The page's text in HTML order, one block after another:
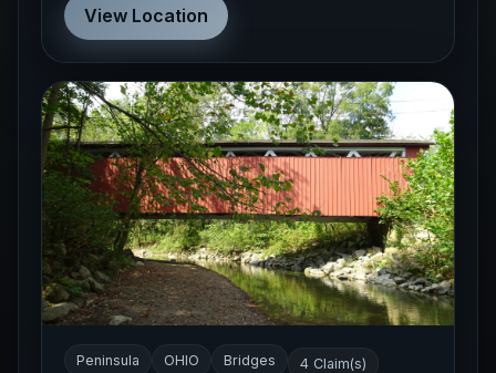
View Location
Peninsula OHIO Bridges
4 Claim(s)